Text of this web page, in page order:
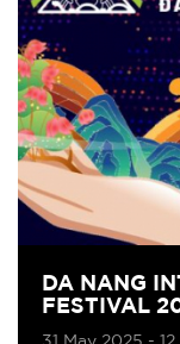
DA NANG
FESTIVAL
31 May 2025 -